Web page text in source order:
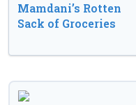
Mamdani’s Rotten
Sack of Groceries